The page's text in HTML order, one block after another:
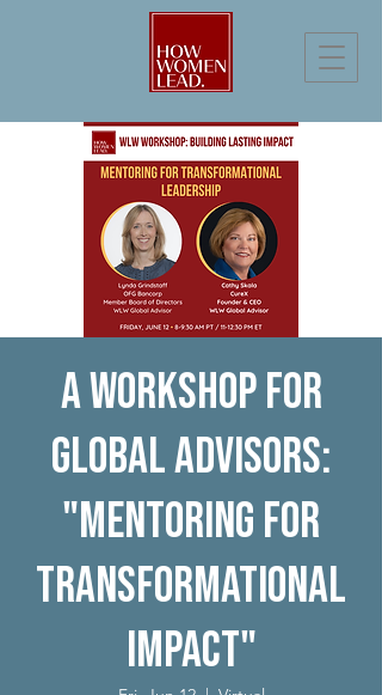
A Workshop for
Global Advisors:
"Mentoring for
Transformational
Impact"